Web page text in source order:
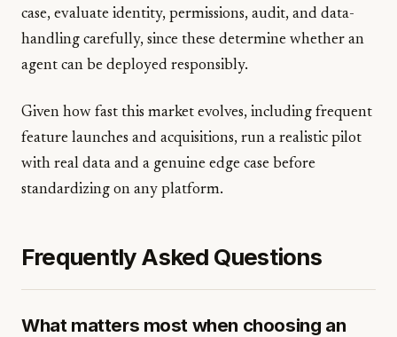
case, evaluate identity, permissions, audit, and data-
handling carefully, since these determine whether an
agent can be deployed responsibly.
Given how fast this market evolves, including frequent
feature launches and acquisitions, run a realistic pilot
with real data and a genuine edge case before
standardizing on any platform.
Frequently Asked Questions
What matters most when choosing an